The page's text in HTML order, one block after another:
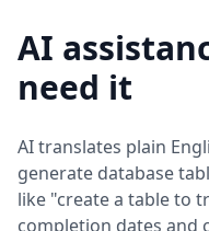
AI
need it
AI translates plain
generate database
like "create a table to
completion dates and